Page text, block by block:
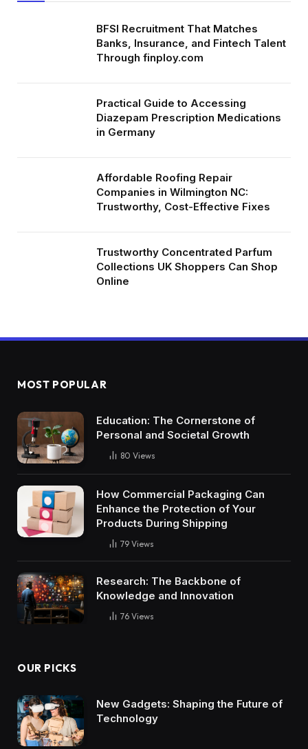
BFSI Recruitment That Matches
Banks, Insurance, and Fintech Talent
Through finploy.com
Practical Guide to Accessing
Diazepam Prescription Medications
in Germany
Affordable Roofing Repair
Companies in Wilmington NC:
Trustworthy, Cost-Effective Fixes
Trustworthy Concentrated Parfum
Collections UK Shoppers Can Shop
Online
MOST POPULAR
Education: The Cornerstone of
Personal and Societal Growth
80 Views
How Commercial Packaging Can
Enhance the Protection of Your
Products During Shipping
79 Views
Research: The Backbone of
Knowledge and Innovation
76 Views
OUR PICKS
New Gadgets: Shaping the Future of
Technology